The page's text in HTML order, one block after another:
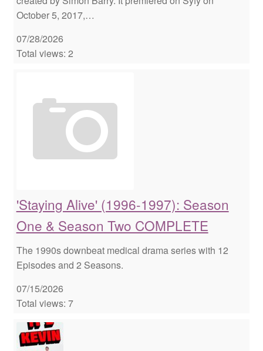
October 5, 2017,…
07/28/2026
Total views: 2
'Staying Alive' (1996-1997): Season
One & Season Two COMPLETE
The 1990s downbeat medical drama series with 12
Episodes and 2 Seasons.
07/15/2026
Total views: 7